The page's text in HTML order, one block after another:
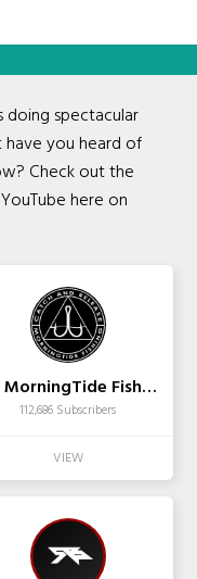
doing spectacular
you heard of
Check out the
here on
MorningTide Fishing
112,686 Subscribers